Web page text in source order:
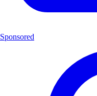
Sponsored